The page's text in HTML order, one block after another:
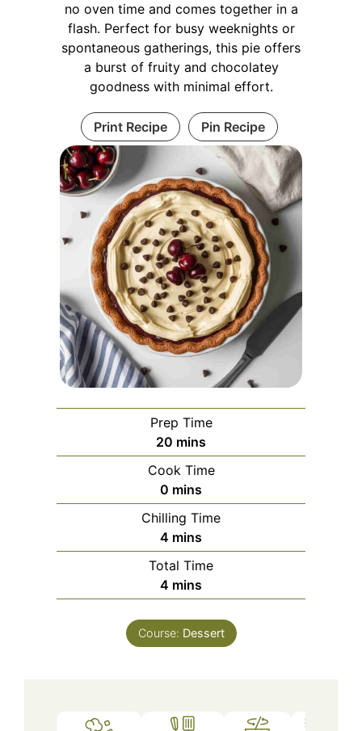
no oven time and comes together in a
flash. Perfect for busy weeknights or
spontaneous gatherings, this pie offers
a burst of fruity and chocolatey
goodness with minimal effort.
Print Recipe Pin Recipe
Prep Time
20 minutes
mins
Cook Time
0 minutes
mins
Chilling Time
4 minutes
mins
Total Time
4 minutes
mins
Course: Dessert